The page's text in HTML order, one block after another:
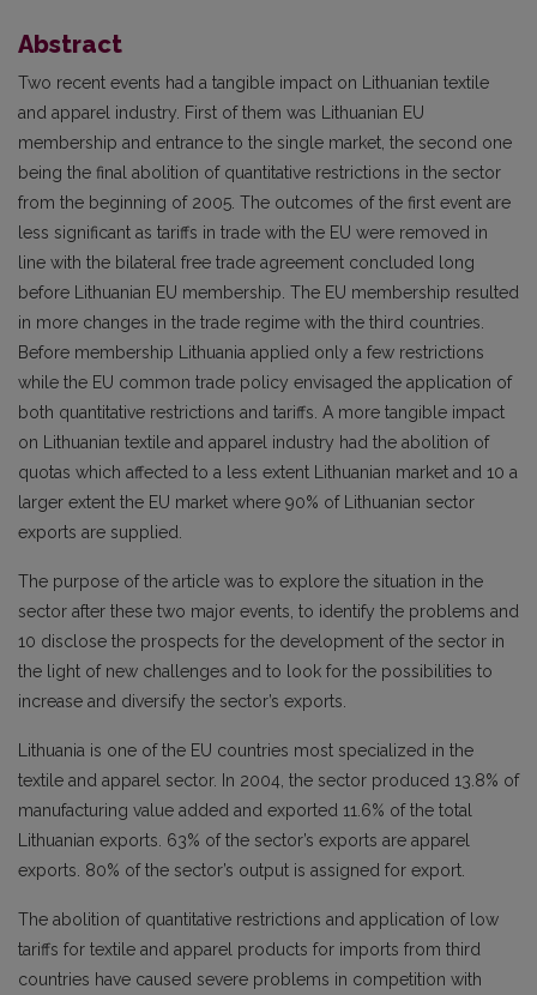
Abstract
Two recent events had a tangible impact on Lithuanian textile
and apparel industry. First of them was Lithuanian EU
membership and entrance to the single market, the second one
being the final abolition of quantitative restrictions in the sector
from the beginning of 2005. The outcomes of the first event are
less significant as tariffs in trade with the EU were removed in
line with the bilateral free trade agreement concluded long
before Lithuanian EU membership. The EU membership resulted
in more changes in the trade regime with the third countries.
Before membership Lithuania applied only a few restrictions
while the EU common trade policy envisaged the application of
both quantitative restrictions and tariffs. A more tangible impact
on Lithuanian textile and apparel industry had the abolition of
quotas which affected to a less extent Lithuanian market and 10 a
larger extent the EU market where 90% of Lithuanian sector
exports are supplied.
The purpose of the article was to explore the situation in the
sector after these two major events, to identify the problems and
10 disclose the prospects for the development of the sector in
the light of new challenges and to look for the possibilities to
increase and diversify the sector’s exports.
Lithuania is one of the EU countries most specialized in the
textile and apparel sector. In 2004, the sector produced 13.8% of
manufacturing value added and exported 11.6% of the total
Lithuanian exports. 63% of the sector’s exports are apparel
exports. 80% of the sector’s output is assigned for export.
The abolition of quantitative restrictions and application of low
tariffs for textile and apparel products for imports from third
countries have caused severe problems in competition with